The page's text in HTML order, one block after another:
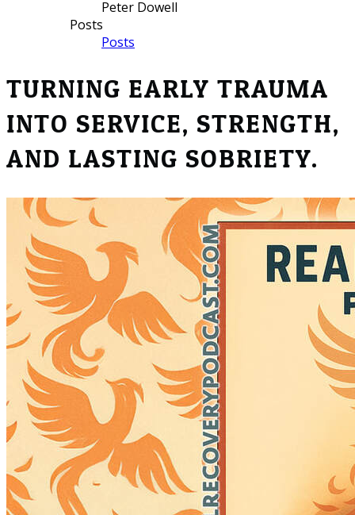
Peter Dowell
Posts
Posts
TURNING EARLY TRAUMA
INTO SERVICE, STRENGTH,
AND LASTING SOBRIETY.